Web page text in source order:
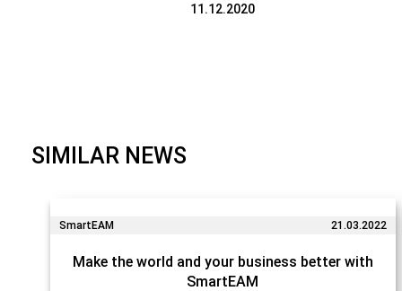
11.12.2020
SIMILAR NEWS
SmartEAM 21.03.2022
Make the world and your business better with
SmartEAM